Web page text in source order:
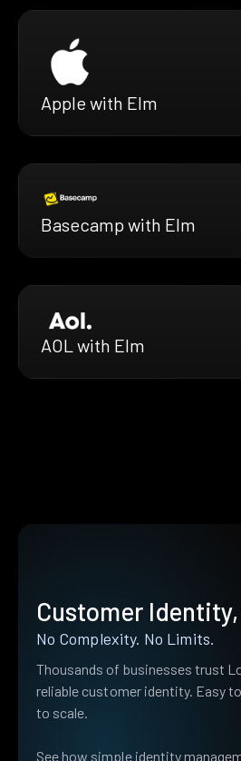
Apple with Elm
Basecamp with Elm
AOL with Elm
Customer
No Complexity. No Limits.
Thousands of businesses trust
reliable customer identity. Easy
to scale.
See how simple identity